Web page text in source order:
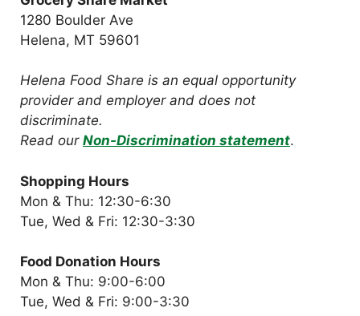
1280 Boulder Ave
Helena, MT 59601
Helena Food Share is an equal opportunity
provider and employer and does not
discriminate.
Read our Non-Discrimination statement.
Shopping Hours
Mon & Thu: 12:30-6:30
Tue, Wed & Fri: 12:30-3:30
Food Donation Hours
Mon & Thu: 9:00-6:00
Tue, Wed & Fri: 9:00-3:30